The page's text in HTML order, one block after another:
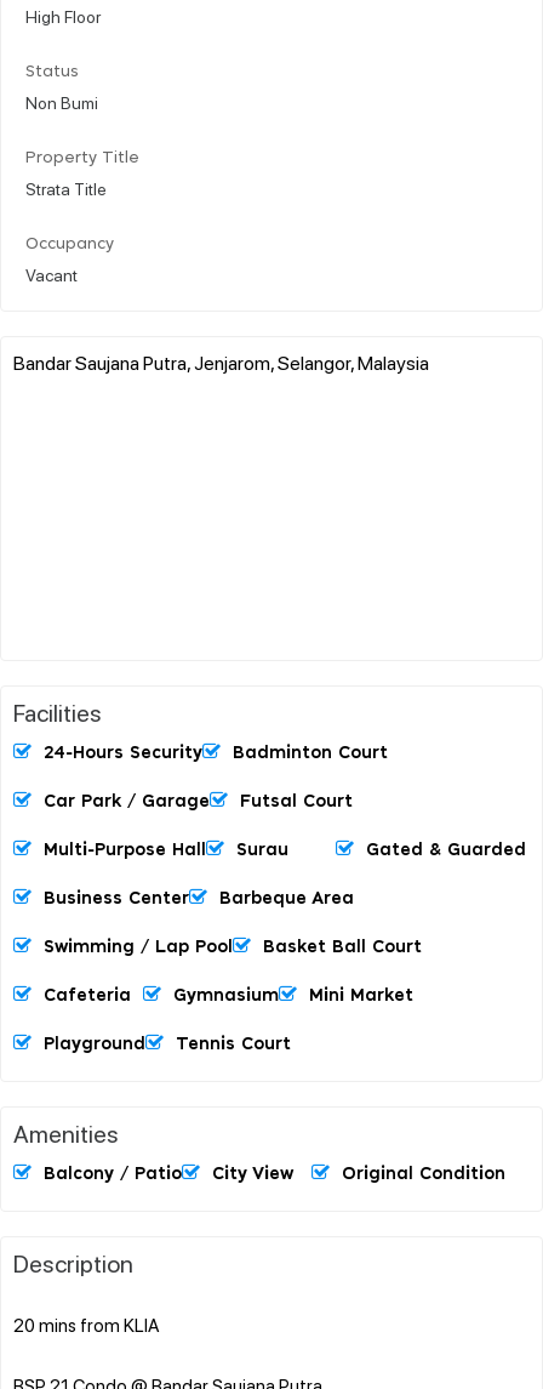
High Floor
Status
Non Bumi
Property Title
Strata Title
Occupancy
Vacant
Bandar Saujana Putra, Jenjarom, Selangor, Malaysia
Facilities
24-Hours Security Badminton Court
Car Park / Garage Futsal Court
Multi-Purpose Hall Surau Gated & Guarded
Business Center Barbeque Area
Swimming / Lap Pool Basket Ball Court
Cafeteria Gymnasium Mini Market
Playground Tennis Court
Amenities
Balcony / Patio City View Original Condition
Description
20 mins from KLIA